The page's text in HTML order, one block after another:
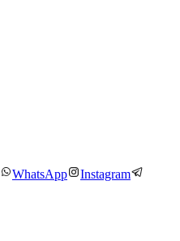
WhatsApp
Instagram